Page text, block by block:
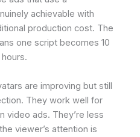
achievable with
production cost. The
one script becomes 10
are improving but still
They work well for
video ads. They’re less
viewer’s attention is